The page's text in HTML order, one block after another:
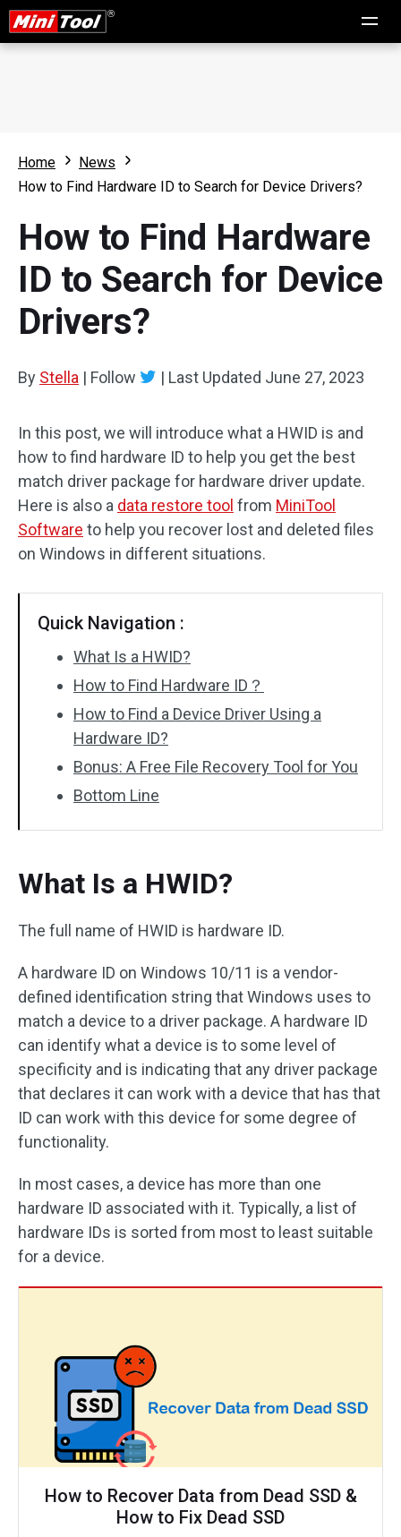
Home
News
How to Find Hardware ID to Search for Device Drivers?
How to Find Hardware
ID to Search for Device
Drivers?
By Stella | Follow | Last Updated June 27, 2023
In this post, we will introduce what a HWID is and
how to find hardware ID to help you get the best
match driver package for hardware driver update.
Here is also a data restore tool from MiniTool
Software to help you recover lost and deleted files
on Windows in different situations.
Quick Navigation :
What Is a HWID?
How to Find Hardware ID？
How to Find a Device Driver Using a
Hardware ID?
Bonus: A Free File Recovery Tool for You
Bottom Line
What Is a HWID?
The full name of HWID is hardware ID.
A hardware ID on Windows 10/11 is a vendor-
defined identification string that Windows uses to
match a device to a driver package. A hardware ID
can identify what a device is to some level of
specificity and is indicating that any driver package
that declares it can work with a device that has that
ID can work with this device for some degree of
functionality.
In most cases, a device has more than one
hardware ID associated with it. Typically, a list of
hardware IDs is sorted from most to least suitable
for a device.
How to Recover Data from Dead SSD &
How to Fix Dead SSD